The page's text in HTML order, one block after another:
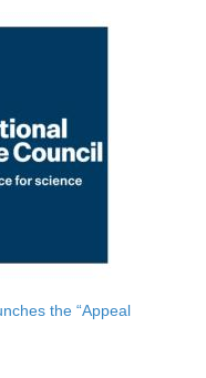
the “Appeal